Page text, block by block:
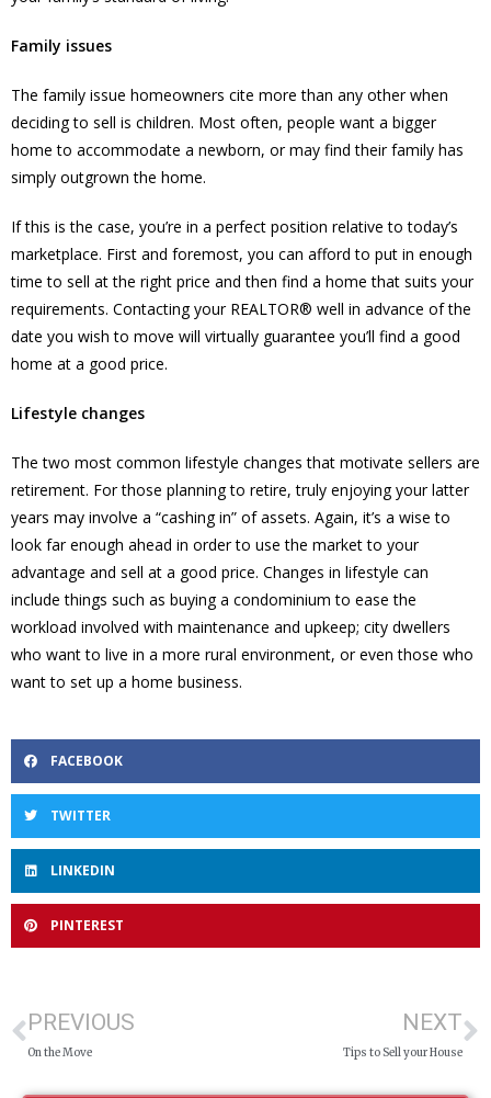
Family issues
The family issue homeowners cite more than any other when
deciding to sell is children. Most often, people want a bigger
home to accommodate a newborn, or may find their family has
simply outgrown the home.
If this is the case, you’re in a perfect position relative to today’s
marketplace. First and foremost, you can afford to put in enough
time to sell at the right price and then find a home that suits your
requirements. Contacting your REALTOR® well in advance of the
date you wish to move will virtually guarantee you’ll find a good
home at a good price.
Lifestyle changes
The two most common lifestyle changes that motivate sellers are
retirement. For those planning to retire, truly enjoying your latter
years may involve a “cashing in” of assets. Again, it’s a wise to
look far enough ahead in order to use the market to your
advantage and sell at a good price. Changes in lifestyle can
include things such as buying a condominium to ease the
workload involved with maintenance and upkeep; city dwellers
who want to live in a more rural environment, or even those who
want to set up a home business.
FACEBOOK
TWITTER
LINKEDIN
PINTEREST
PREVIOUS
On the Move
NEXT
Tips to Sell your House